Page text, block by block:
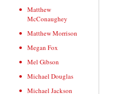
Matthew
McConaughey
Matthew Morrison
Megan Fox
Mel Gibson
Michael Douglas
Michael Jackson